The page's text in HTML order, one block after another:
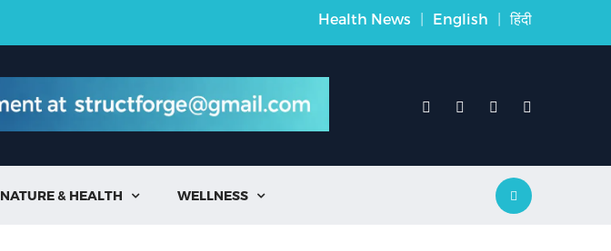
Health News | English | हिंदी
NATURE & HEALTH  WELLNESS 